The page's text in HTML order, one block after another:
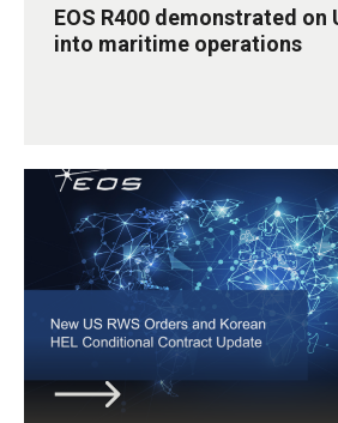
EOS R400 demonstrated on
into maritime operations